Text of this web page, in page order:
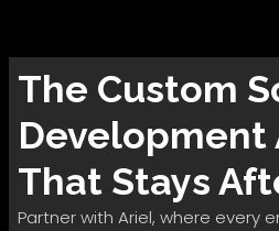
The Custom
Development
That Stays
Partner with Ariel, where every